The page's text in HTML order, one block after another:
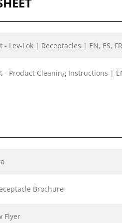
Lev-Lok | Receptacles | EN, ES, FR
- Product Cleaning Instructions |
Brochure
Flyer